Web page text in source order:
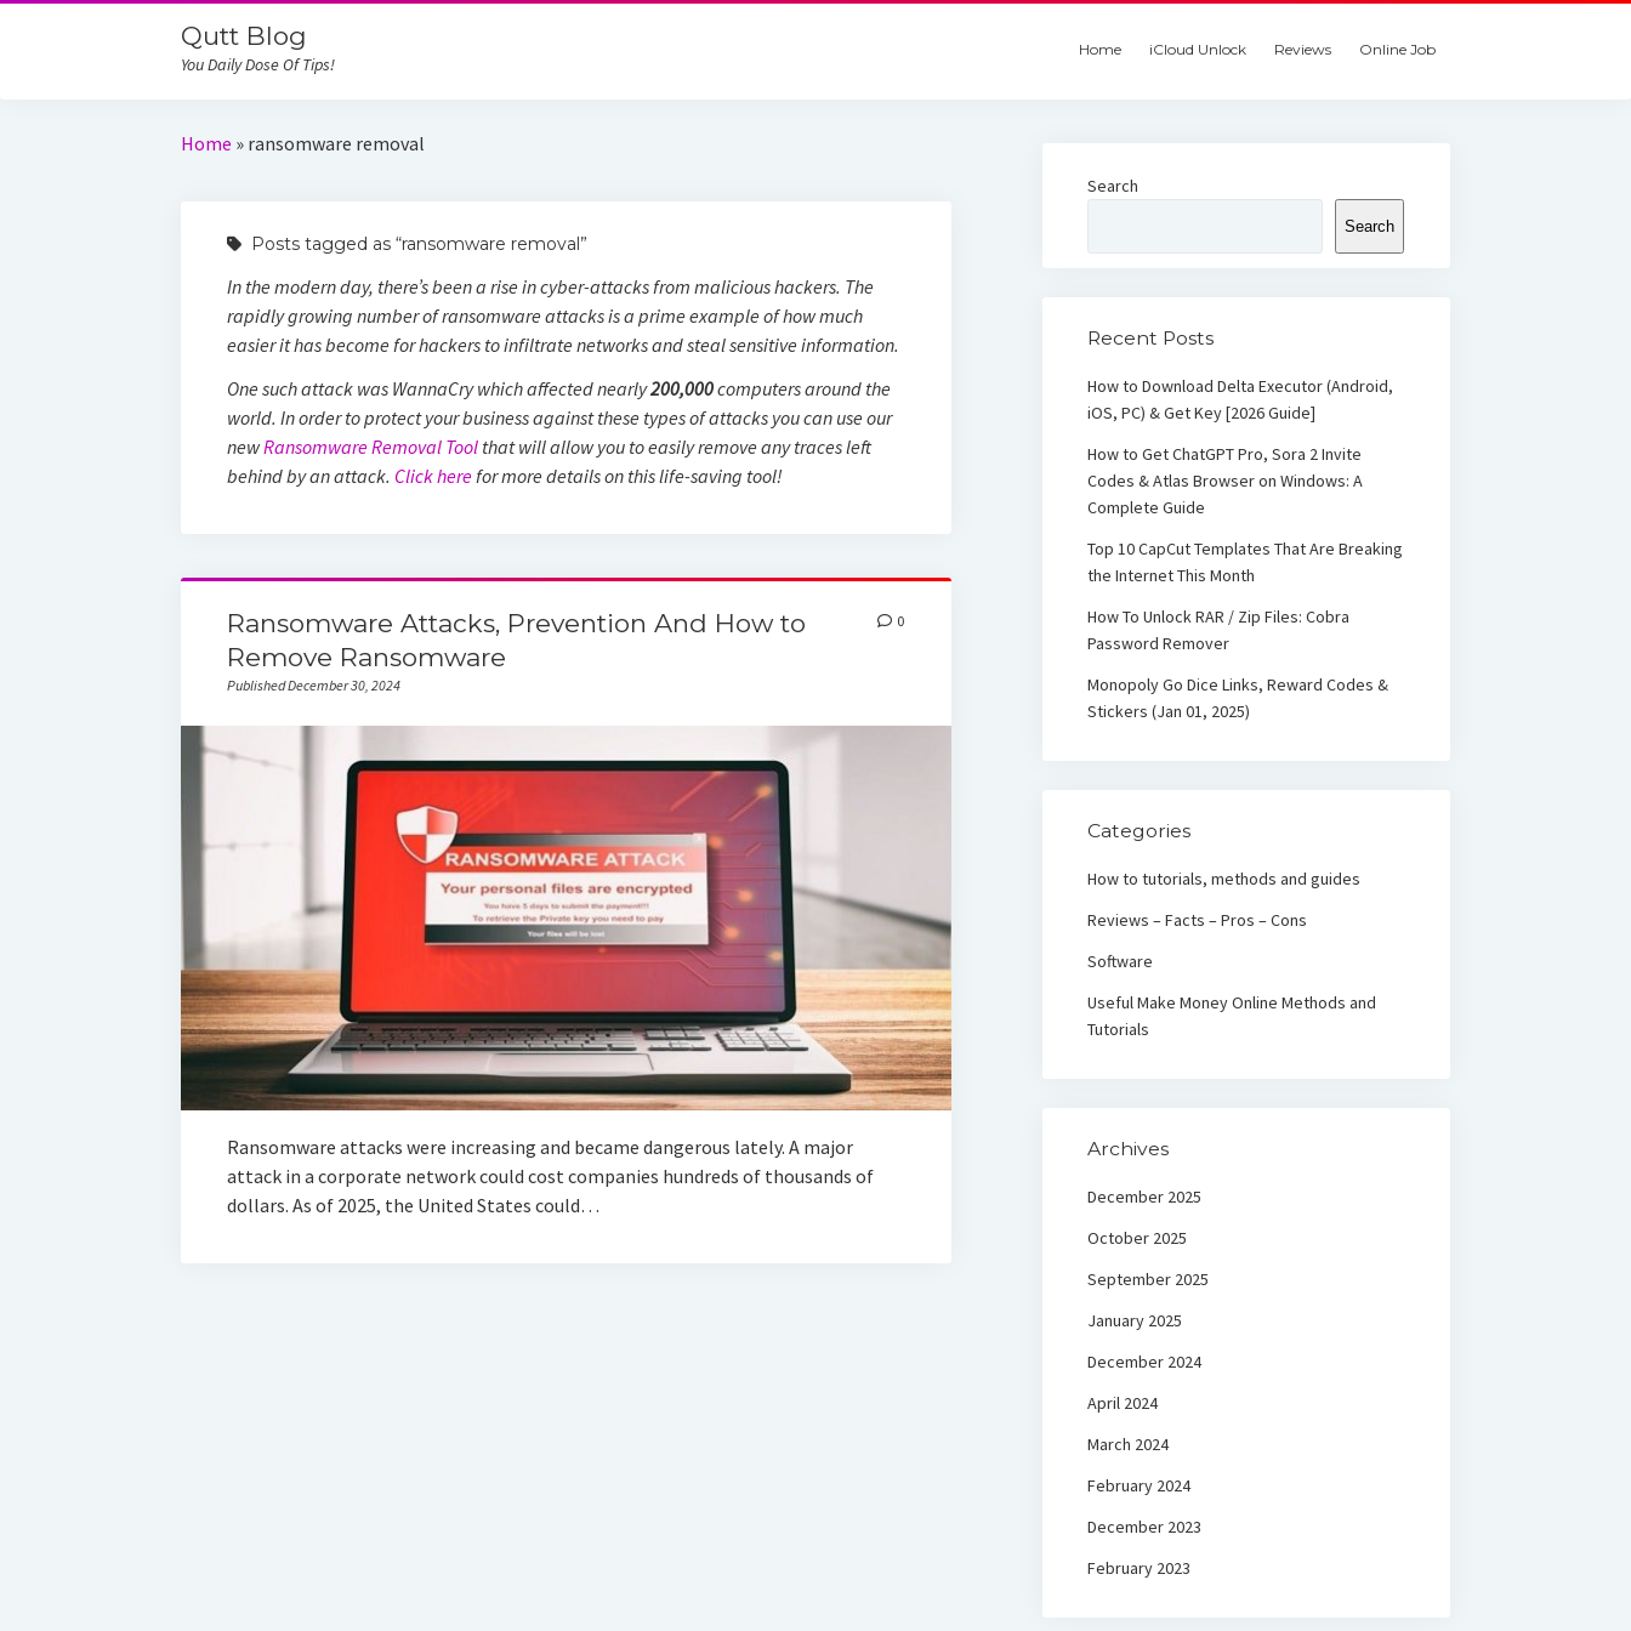
Qutt Blog
You Daily Dose Of Tips!
Home iCloud Unlock Reviews Online Job
Home » ransomware removal
Posts tagged as “ransomware removal”
In the modern day, there’s been a rise in cyber-attacks from malicious hackers. The
rapidly growing number of ransomware attacks is a prime example of how much
easier it has become for hackers to infiltrate networks and steal sensitive information.
One such attack was WannaCry which affected nearly200,000computers around the
world. In order to protect your business against these types of attacks you can use our
newRansomware Removal Toolthat will allow you to easily remove any traces left
behind by an attack. Click herefor more details on this life-saving tool!
Ransomware Attacks, Prevention And How to
Remove Ransomware
Published December 30, 2024
0
Ransomware attacks were increasing and became dangerous lately. A major
attack in a corporate network could cost companies hundreds of thousands of
dollars. As of 2025, the United States could…
Search
Search
Recent Posts
How to Download Delta Executor (Android,
iOS, PC) & Get Key [2026 Guide]
How to Get ChatGPT Pro, Sora 2 Invite
Codes & Atlas Browser on Windows: A
Complete Guide
Top 10 CapCut Templates That Are Breaking
the Internet This Month
How To Unlock RAR / Zip Files: Cobra
Password Remover
Monopoly Go Dice Links, Reward Codes &
Stickers (Jan 01, 2025)
Categories
How to tutorials, methods and guides
Reviews – Facts – Pros – Cons
Software
Useful Make Money Online Methods and
Tutorials
Archives
December 2025
October 2025
September 2025
January 2025
December 2024
April 2024
March 2024
February 2024
December 2023
February 2023